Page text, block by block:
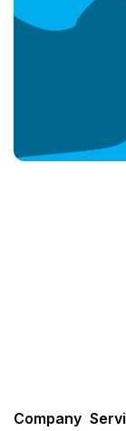
Company